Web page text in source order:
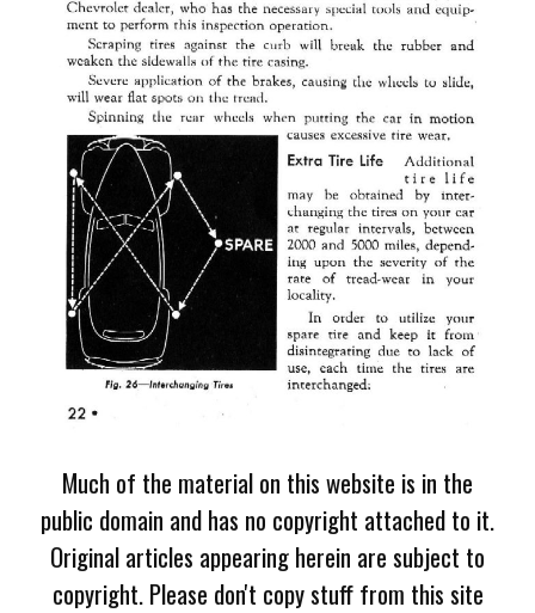
Much of the material on this website is in the
public domain and has no copyright attached to it.
Original articles appearing herein are subject to
copyright. Please don't copy stuff from this site